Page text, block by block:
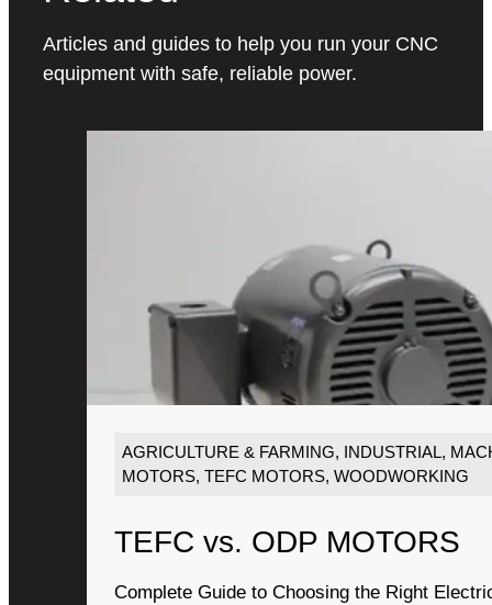
Articles and guides to help you run your CNC
equipment with safe, reliable power.
AGRICULTURE & FARMING, INDUSTRIAL,
MOTORS, TEFC MOTORS, WOODWORKING
TEFC vs. ODP MOTORS
Complete Guide to Choosing the Right